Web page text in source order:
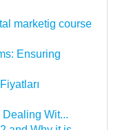
marketig course
Ensuring
Wit...